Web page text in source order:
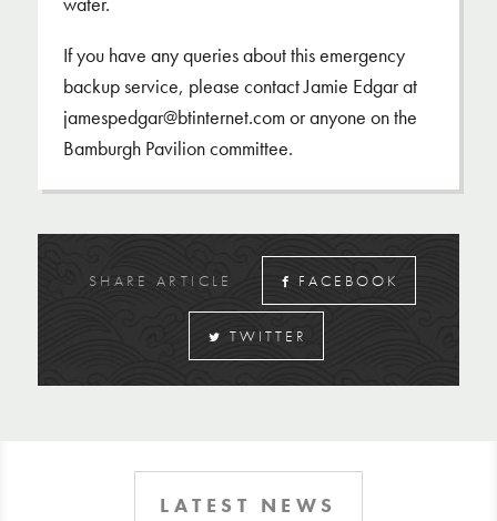
If you have any queries about this emergency
backup service, please contact Jamie Edgar at
jamespedgar@btinternet.com or anyone on the
Bamburgh Pavilion committee.
SHARE ARTICLE FACEBOOK
TWITTER
LATEST NEWS